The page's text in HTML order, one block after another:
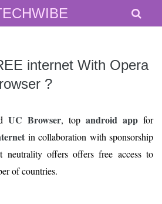
internet With Opera
?
UC Browser, top android app for
in collaboration with sponsorship
offers offers free access to
of countries.